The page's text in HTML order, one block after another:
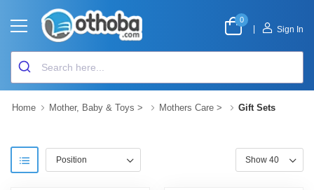
0
Sign In
Home Mother, Baby & Toys > Mothers Care > Gift Sets